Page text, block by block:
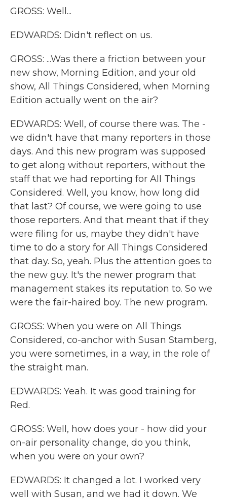
GROSS: Well...
EDWARDS: Didn't reflect on us.
GROSS: ...Was there a friction between your
new show, Morning Edition, and your old
show, All Things Considered, when Morning
Edition actually went on the air?
EDWARDS: Well, of course there was. The -
we didn't have that many reporters in those
days. And this new program was supposed
to get along without reporters, without the
staff that we had reporting for All Things
Considered. Well, you know, how long did
that last? Of course, we were going to use
those reporters. And that meant that if they
were filing for us, maybe they didn't have
time to do a story for All Things Considered
that day. So, yeah. Plus the attention goes to
the new guy. It's the newer program that
management stakes its reputation to. So we
were the fair-haired boy. The new program.
GROSS: When you were on All Things
Considered, co-anchor with Susan Stamberg,
you were sometimes, in a way, in the role of
the straight man.
EDWARDS: Yeah. It was good training for
Red.
GROSS: Well, how does your - how did your
on-air personality change, do you think,
when you were on your own?
EDWARDS: It changed a lot. I worked very
well with Susan, and we had it down. We